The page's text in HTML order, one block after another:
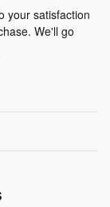
your satisfaction
We'll go